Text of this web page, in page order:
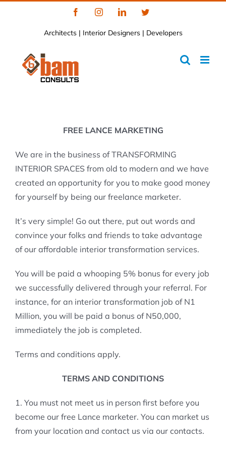
FacebookInstagramLinkedInTwitter
Architects | Interior Designers | Developers
FREE LANCE MARKETING
We are in the business of TRANSFORMING
INTERIOR SPACES from old to modern and we have
created an opportunity for you to make good money
for yourself by being our freelance marketer.
It’s very simple! Go out there, put out words and
convince your folks and friends to take advantage
of our affordable interior transformation services.
You will be paid a whooping 5% bonus for every job
we successfully delivered through your referral. For
instance, for an interior transformation job of N1
Million, you will be paid a bonus of N50,000,
immediately the job is completed.
Terms and conditions apply.
TERMS AND CONDITIONS
1. You must not meet us in person first before you
become our free Lance marketer. You can market us
from your location and contact us via our contacts.